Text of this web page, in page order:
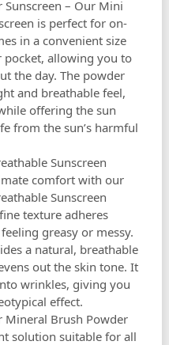
– Our Mini
is perfect for on-
in a convenient size
allowing you to
the day. The powder
and breathable feel,
offering the sun
from the sun’s harmful
Sunscreen
comfort with our
Sunscreen
texture adheres
greasy or messy.
a natural, breathable
out the skin tone. It
wrinkles, giving you
effect.
Mineral Brush Powder
solution suitable for all